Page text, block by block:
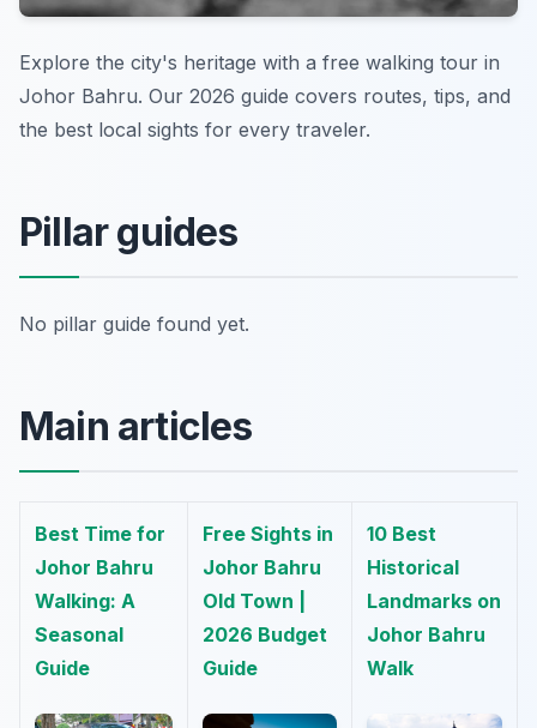
Explore the city's heritage with a free walking tour in
Johor Bahru. Our 2026 guide covers routes, tips, and
the best local sights for every traveler.
Pillar guides
No pillar guide found yet.
Main articles
Best Time for
Johor Bahru
Walking: A
Seasonal
Guide
Free Sights in
Johor Bahru
Old Town |
2026 Budget
Guide
10 Best
Historical
Landmarks on
Johor Bahru
Walk